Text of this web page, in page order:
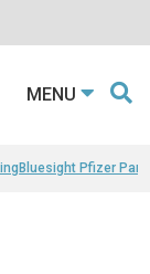
MENU
Bluesight Pfizer